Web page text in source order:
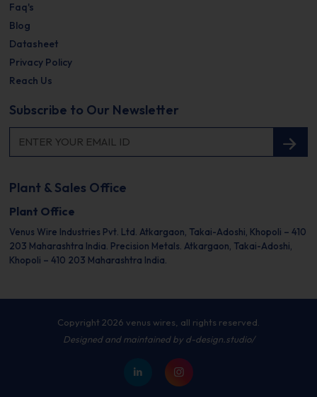
Faq's
Blog
Datasheet
Privacy Policy
Reach Us
Subscribe to Our Newsletter
Plant & Sales Office
Plant Office
Venus Wire Industries Pvt. Ltd. Atkargaon, Takai-Adoshi, Khopoli – 410
203 Maharashtra India. Precision Metals. Atkargaon, Takai-Adoshi,
Khopoli – 410 203 Maharashtra India.
Copyright 2026 venus wires, all rights reserved.
Designed and maintained byd-design.studio/